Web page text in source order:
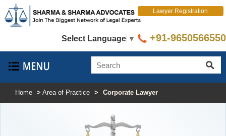
Select Language ▼
Lawyer Registration
+91-9650566550
Home > Area of Practice > Corporate Lawyer